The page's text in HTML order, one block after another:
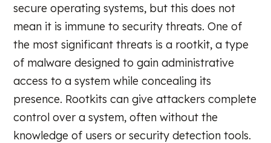
secure operating systems, but this does not
mean it is immune to security threats. One of
the most significant threats is a rootkit, a type
of malware designed to gain administrative
access to a system while concealing its
presence. Rootkits can give attackers complete
control over a system, often without the
knowledge of users or security detection tools.